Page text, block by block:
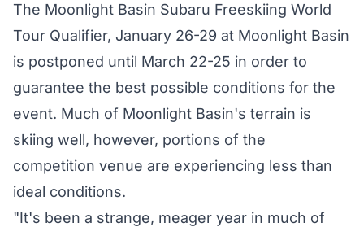
The Moonlight Basin Subaru Freeskiing World
Tour Qualifier, January 26-29 at Moonlight Basin
is postponed until March 22-25 in order to
guarantee the best possible conditions for the
event. Much of Moonlight Basin's terrain is
skiing well, however, portions of the
competition venue are experiencing less than
ideal conditions.
"It's been a strange, meager year in much of